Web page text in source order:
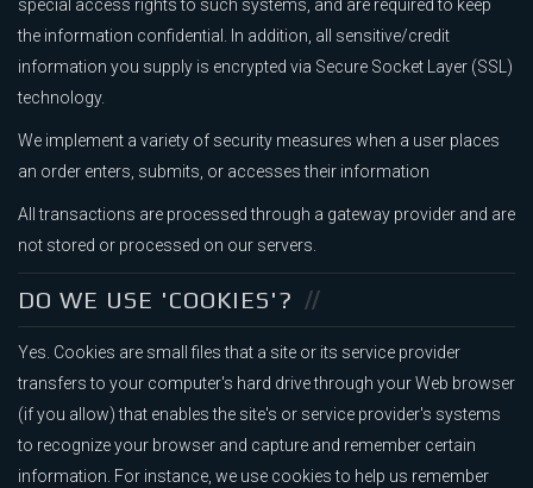
special access rights to such systems, and are required to keep
the information confidential. In addition, all sensitive/credit
information you supply is encrypted via Secure Socket Layer (SSL)
technology.
We implement a variety of security measures when a user places
an order enters, submits, or accesses their information
All transactions are processed through a gateway provider and are
not stored or processed on our servers.
DO WE USE 'COOKIES'?
Yes. Cookies are small files that a site or its service provider
transfers to your computer's hard drive through your Web browser
(if you allow) that enables the site's or service provider's systems
to recognize your browser and capture and remember certain
information. For instance, we use cookies to help us remember